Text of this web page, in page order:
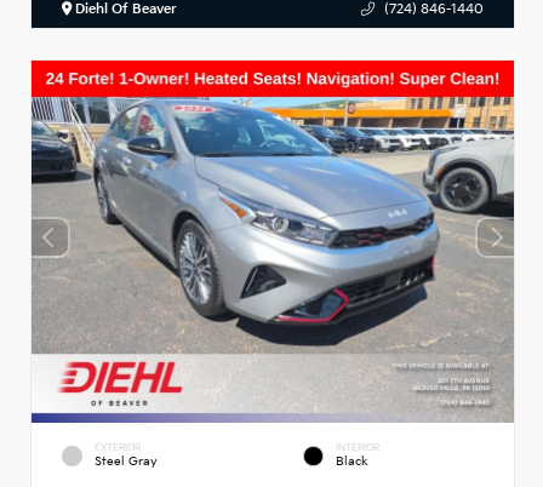
Diehl Of Beaver (724) 846-1440
EXTERIOR
Steel Gray
INTERIOR
Black